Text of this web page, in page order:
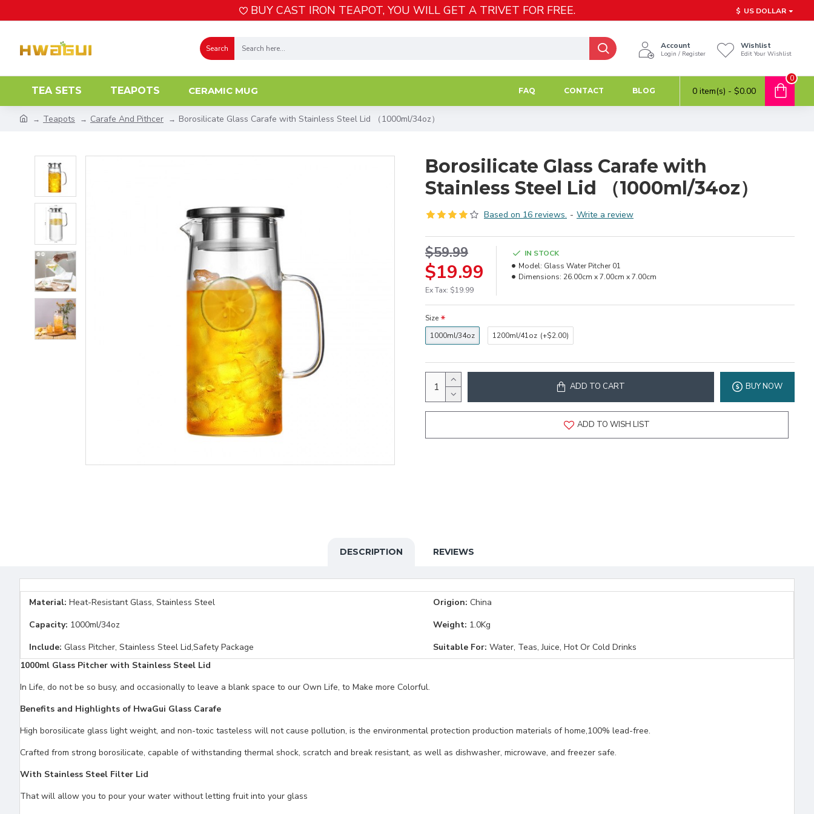
BUY CAST IRON TEAPOT, YOU WILL GET A TRIVET FOR FREE. $ US DOLLAR
Search Account
Login / Register
Wishlist
Edit Your Wishlist
TEA SETS TEAPOTS CERAMIC MUG FAQ CONTACT BLOG 0 item(s) - $0.00
0
Teapots Carafe And Pithcer Borosilicate Glass Carafe with Stainless Steel Lid （1000ml/34oz）
Borosilicate Glass Carafe with
Stainless Steel Lid （1000ml/34oz）
Based on 16 reviews. - Write a review
$19.99
$59.99
Ex Tax: $19.99
IN STOCK
Model: Glass Water Pitcher 01
Dimensions: 26.00cm x 7.00cm x 7.00cm
Size
1000ml/34oz
1200ml/41oz (+$2.00)
ADD TO CART BUY NOW
ADD TO WISH LIST
DESCRIPTION REVIEWS
Material: Heat-Resistant Glass, Stainless Steel Origion: China
Capacity: 1000ml/34oz Weight: 1.0Kg
Include: Glass Pitcher, Stainless Steel Lid,Safety Package Suitable For: Water, Teas, Juice, Hot Or Cold Drinks
1000ml Glass Pitcher with Stainless Steel Lid
In Life, do not be so busy, and occasionally to leave a blank space to our Own Life, to Make more Colorful.
Benefits and Highlights of HwaGui Glass Carafe
High borosilicate glass light weight, and non-toxic tasteless will not cause pollution, is the environmental protection production materials of home,100% lead-free.
Crafted from strong borosilicate, capable of withstanding thermal shock, scratch and break resistant, as well as dishwasher, microwave, and freezer safe.
With Stainless Steel Filter Lid
That will allow you to pour your water without letting fruit into your glass